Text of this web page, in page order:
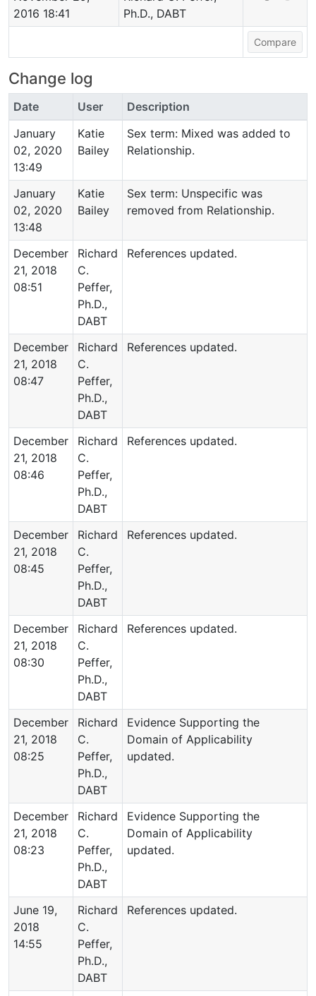
2016 18:41
Ph.D., DABT
Change log
Date User
Description
January
02, 2020
13:49
Katie
Bailey
Sex term: Mixed was added to
Relationship.
January
02, 2020
13:48
Katie
Bailey
Sex term: Unspecific was
removed from Relationship.
December
21, 2018
08:51
Richard
C.
Peffer,
Ph.D.,
DABT
References updated.
December
21, 2018
08:47
Richard
C.
Peffer,
Ph.D.,
DABT
References updated.
December
21, 2018
08:46
Richard
C.
Peffer,
Ph.D.,
DABT
References updated.
December
21, 2018
08:45
Richard
C.
Peffer,
Ph.D.,
DABT
References updated.
December
21, 2018
08:30
Richard
C.
Peffer,
Ph.D.,
DABT
References updated.
December
21, 2018
08:25
Richard
C.
Peffer,
Ph.D.,
DABT
Evidence Supporting the
Domain of Applicability
updated.
December
21, 2018
08:23
Richard
C.
Peffer,
Ph.D.,
DABT
Evidence Supporting the
Domain of Applicability
updated.
June 19,
2018
14:55
Richard
C.
Peffer,
Ph.D.,
DABT
References updated.